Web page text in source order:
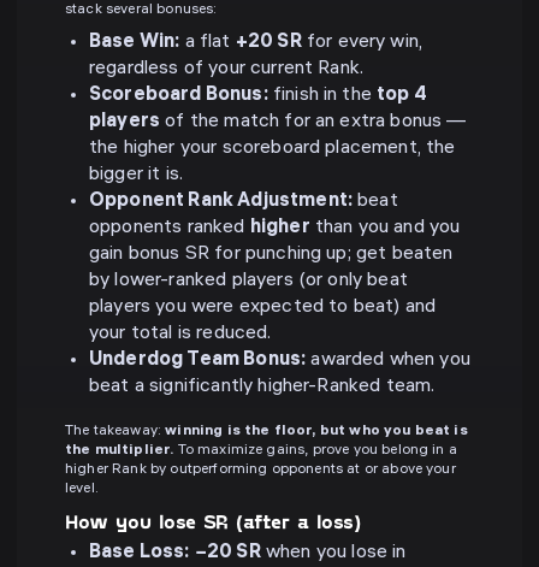
stack several bonuses:
Base Win: a flat +20 SRfor every win,
regardless of your current Rank.
Scoreboard Bonus:finish in the top 4
players of the match for an extra bonus —
the higher your scoreboard placement, the
bigger it is.
Opponent Rank Adjustment: beat
opponents ranked higher than you and you
gain bonus SR for punching up; get beaten
by lower-ranked players (or only beat
players you were expected to beat) and
your total is reduced.
Underdog Team Bonus: awarded when you
beat a significantly higher-Ranked team.
The takeaway:winning is the floor, but who you beat is
the multiplier. To maximize gains, prove you belong in a
higher Rank by outperforming opponents at or above your
level.
How you lose SR (after a loss)
Base Loss: −20 SRwhen you lose in